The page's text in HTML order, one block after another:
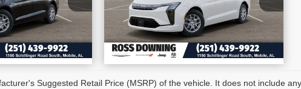
DETAILS
In Stock
VIEW VEHICLE DETAILS
Suggested Retail Price (MSRP) of the vehicle. It does not include